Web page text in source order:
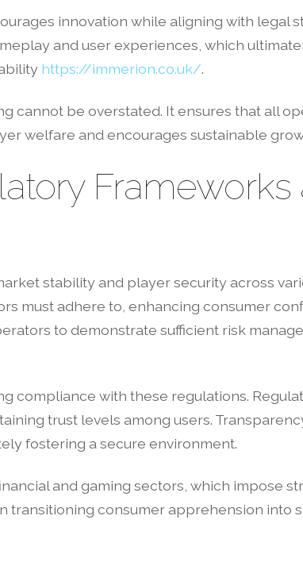
innovation while aligning with legal
and user experiences, which
https://immerion.co.uk/.
cannot be overstated. It ensures that all
welfare and encourages sustainable
stability and player security across
must adhere to, enhancing consumer
to demonstrate sufficient risk
compliance with these regulations.
trust levels among users.
fostering a secure environment.
and gaming sectors, which impose
transitioning consumer apprehension into